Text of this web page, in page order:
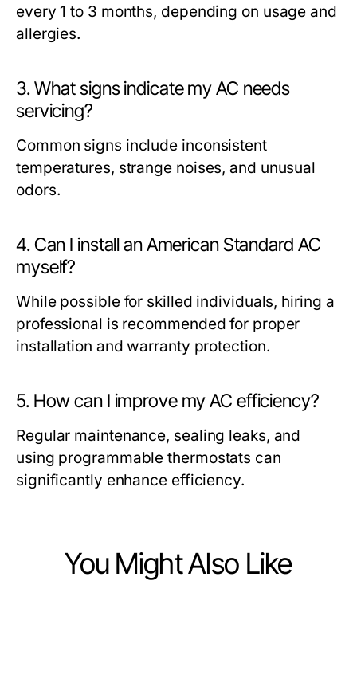
every 1 to 3 months, depending on usage and
allergies.
3. What signs indicate my AC needs
servicing?
Common signs include inconsistent
temperatures, strange noises, and unusual
odors.
4. Can I install an American Standard AC
myself?
While possible for skilled individuals, hiring a
professional is recommended for proper
installation and warranty protection.
5. How can I improve my AC efficiency?
Regular maintenance, sealing leaks, and
using programmable thermostats can
significantly enhance efficiency.
You Might Also Like